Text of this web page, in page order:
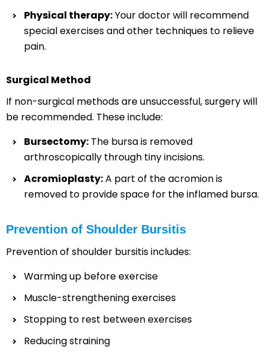
Physical therapy:Your doctor will recommend
special exercises and other techniques to relieve
pain.
Surgical Method
If non-surgical methods are unsuccessful, surgery will
be recommended. These include:
Bursectomy: The bursa is removed
arthroscopically through tiny incisions.
Acromioplasty:A part of the acromion is
removed to provide space for the inflamed bursa.
Prevention of Shoulder Bursitis
Prevention of shoulder bursitis includes:
Warming up before exercise
Muscle-strengthening exercises
Stopping to rest between exercises
Reducing straining